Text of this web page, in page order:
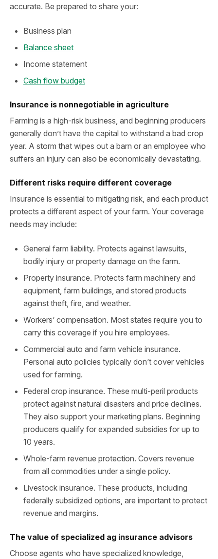
accurate. Be prepared to share your:
Business plan
Balance sheet
Income statement
Cash flow budget
Insurance is nonnegotiable in agriculture
Farming is a high-risk business, and beginning producers
generally don’t have the capital to withstand a bad crop
year. A storm that wipes out a barn or an employee who
suffers an injury can also be economically devastating.
Different risks require different coverage
Insurance is essential to mitigating risk, and each product
protects a different aspect of your farm. Your coverage
needs may include:
General farm liability. Protects against lawsuits,
bodily injury or property damage on the farm.
Property insurance. Protects farm machinery and
equipment, farm buildings, and stored products
against theft, fire, and weather.
Workers’ compensation. Most states require you to
carry this coverage if you hire employees.
Commercial auto and farm vehicle insurance.
Personal auto policies typically don’t cover vehicles
used for farming.
Federal crop insurance. These multi-peril products
protect against natural disasters and price declines.
They also support your marketing plans. Beginning
producers qualify for expanded subsidies for up to
10 years.
Whole-farm revenue protection. Covers revenue
from all commodities under a single policy.
Livestock insurance. These products, including
federally subsidized options, are important to protect
revenue and margins.
The value of specialized ag insurance advisors
Choose agents who have specialized knowledge,